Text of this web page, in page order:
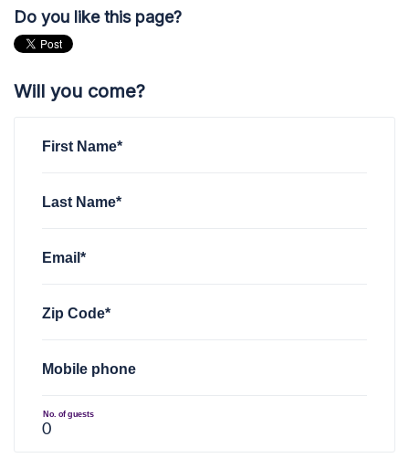
Do you like this page?
Will you come?
First Name*
Last Name*
Email*
Zip Code*
Mobile phone
No. of guests